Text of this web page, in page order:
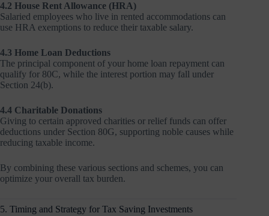
4.2 House Rent Allowance (HRA)
Salaried employees who live in rented accommodations can
use HRA exemptions to reduce their taxable salary.
4.3 Home Loan Deductions
The principal component of your home loan repayment can
qualify for 80C, while the interest portion may fall under
Section 24(b).
4.4 Charitable Donations
Giving to certain approved charities or relief funds can offer
deductions under Section 80G, supporting noble causes while
reducing taxable income.
By combining these various sections and schemes, you can
optimize your overall tax burden.
5. Timing and Strategy for Tax Saving Investments